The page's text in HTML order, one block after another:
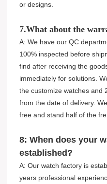
or designs.
7.What about the
A: We have our QC
100% inspected before
find after receiving the
immediately for solutions.
the customize watches and
from the date of delivery.
free and stand half of the
8: When does your
established?
A: Our watch factory is
years professional